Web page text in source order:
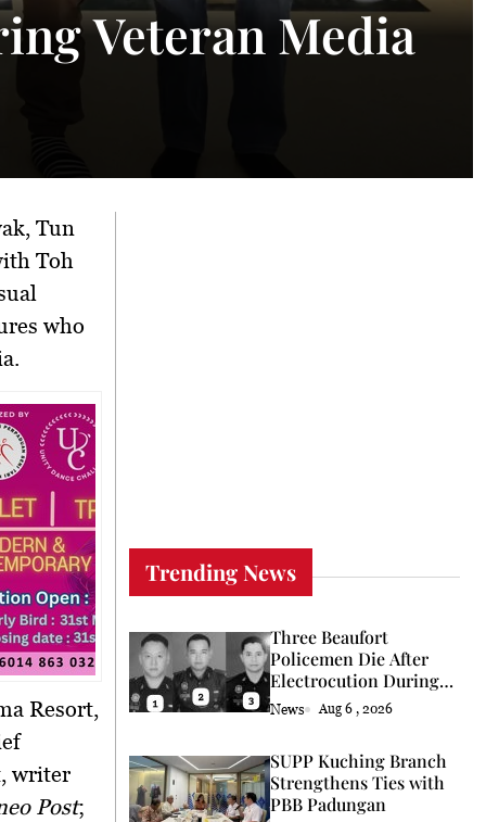
Veteran Media
Tun
Toh
who
Resort,
writer
Post;
Trending News
Three Beaufort
Policemen Die After
Electrocution During
Coconut Retrieval
News Aug 6 , 2026
SUPP Kuching Branch
Strengthens Ties with
PBB Padungan